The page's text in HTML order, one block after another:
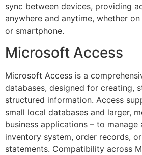
sync between devices, providing
anywhere and anytime, whether
or smartphone.
Microsoft Access
Microsoft Access is a
databases, designed for creating,
structured information. Access
small local databases and larger,
business applications – to manage
inventory system, order records,
statements. Compatibility across